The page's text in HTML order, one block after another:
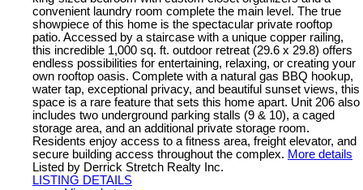
convenient laundry room complete the main level. The true
showpiece of this home is the spectacular private rooftop
patio. Accessed by a staircase with a unique copper railing,
this incredible 1,000 sq. ft. outdoor retreat (29.6 x 29.8) offers
endless possibilities for entertaining, relaxing, or creating your
own rooftop oasis. Complete with a natural gas BBQ hookup,
water tap, exceptional privacy, and beautiful sunset views, this
space is a rare feature that sets this home apart. Unit 206 also
includes two underground parking stalls (9 & 10), a caged
storage area, and an additional private storage room.
Residents enjoy access to a fitness area, freight elevator, and
secure building access throughout the complex. More details
Listed by Derrick Stretch Realty Inc.
LISTING DETAILS